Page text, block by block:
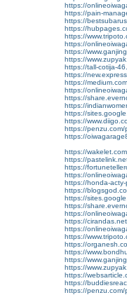
https://
https://pain-
https://
https://
https://
https://
https://
https://
https://tall-cotija-
https://
https://
https://
https://
https://
https://
https://
https://
https://
https://
https://
https://
https://
https://honda-
https://
https://
https://
https://
https://
https://
https://
https://
https://
https://
https://
https://
https://
https://